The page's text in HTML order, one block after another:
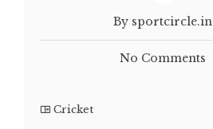
By sportcircle.in
No Comments
Cricket